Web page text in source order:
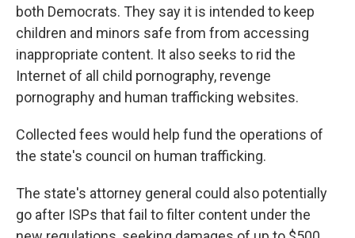
both Democrats. They say it is intended to keep
children and minors safe from from accessing
inappropriate content. It also seeks to rid the
Internet of all child pornography, revenge
pornography and human trafficking websites.
Collected fees would help fund the operations of
the state's council on human trafficking.
The state's attorney general could also potentially
go after ISPs that fail to filter content under the